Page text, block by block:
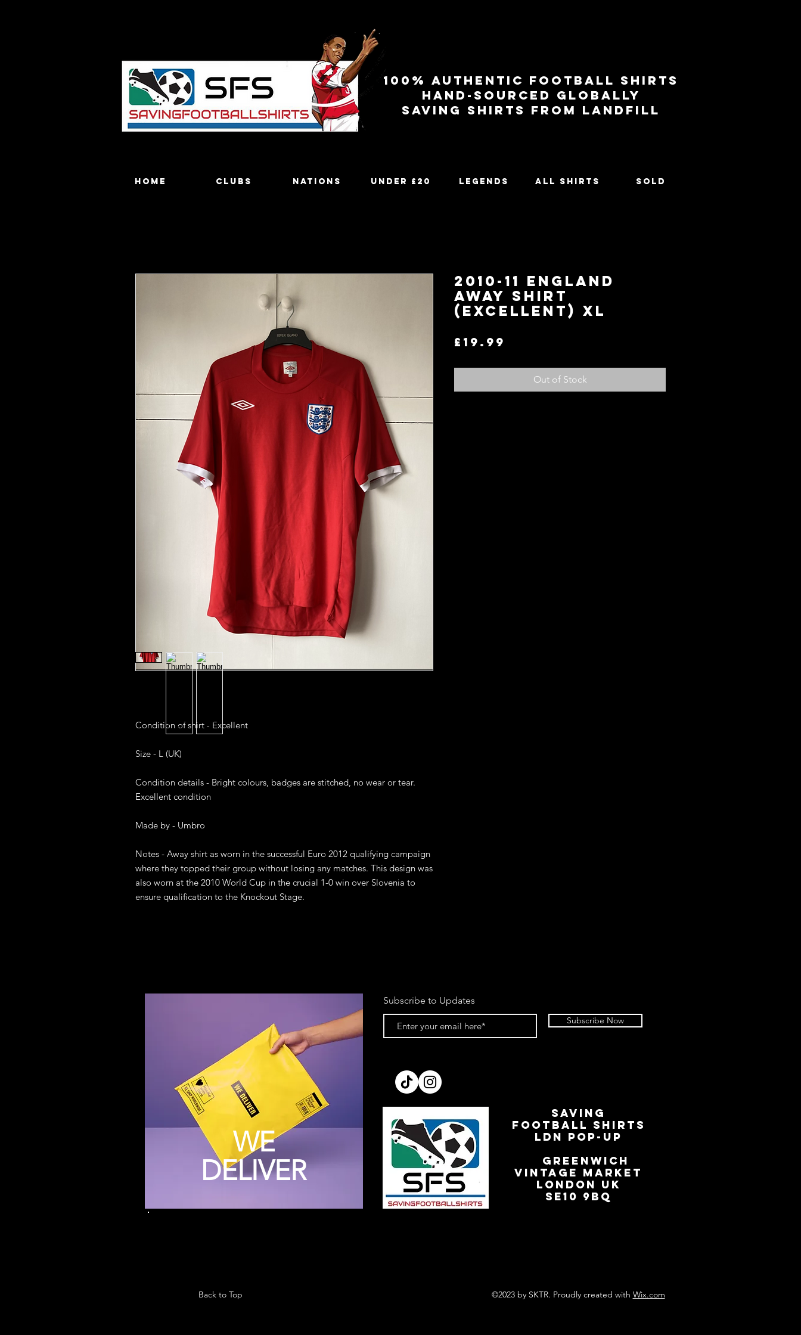
100% authentic football shirts
Hand-sourced globally
Saving shirts from landfill
Home Clubs Nations Under £20 Legends All Shirts SOLD
Condition of shirt - Excellent
Size - L (UK)
Condition details - Bright colours, badges are stitched, no wear or tear.
Excellent condition
Made by - Umbro
Notes - Away shirt as worn in the successful Euro 2012 qualifying campaign
where they topped their group without losing any matches. This design was
also worn at the 2010 World Cup in the crucial 1-0 win over Slovenia to
ensure qualification to the Knockout Stage.
2010-11 England
Away Shirt
(Excellent) XL
£19.99
Out of Stock
WE
DELIVER
Back to Top
Subscribe to Updates
Subscribe Now
SAVING
FOOTBALL SHIRTS
LDN Pop-Up
GREENWICH
VINTAGE MARKET
LONDON UK
SE10 9BQ
©2023 by SKTR. Proudly created with Wix.com